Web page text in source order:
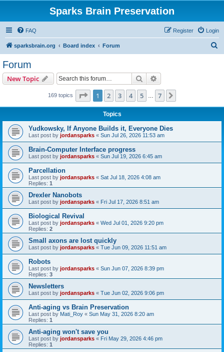
Sparks Brain Preservation
FAQ Login
Register
sparksbrain.org Board index Forum
Forum
New Topic Search
169 topics Page 1of 7
1 2 3 4 5 7
Topics
Yudkowsky, If Anyone Builds it, Everyone Dies
Last post by jordansparks « Sun Jul 26, 2026 11:53 am
Brain-Computer Interface progress
Last post by jordansparks « Sun Jul 19, 2026 6:45 am
Parcellation
Last post by jordansparks « Sat Jul 18, 2026 4:08 am
Replies: 1
Drexler Nanobots
Last post by jordansparks « Fri Jul 17, 2026 8:51 am
Biological Revival
Last post by jordansparks « Wed Jul 01, 2026 9:20 pm
Replies: 2
Small axons are lost quickly
Last post by jordansparks « Tue Jun 09, 2026 11:51 am
Robots
Last post by jordansparks « Sun Jun 07, 2026 8:39 pm
Replies: 3
Newsletters
Last post by jordansparks « Tue Jun 02, 2026 9:06 pm
Anti-aging vs Brain Preservation
Last post by Mati_Roy « Sun May 31, 2026 8:20 am
Replies: 1
Anti-aging won't save you
Last post by jordansparks « Fri May 29, 2026 4:46 pm
Replies: 1